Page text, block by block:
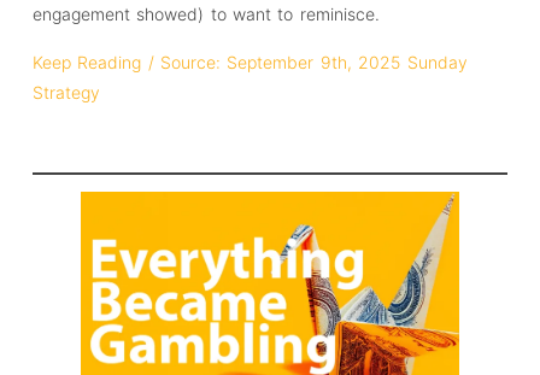
engagement showed) to want to reminisce.
Keep Reading / Source: September 9th, 2025 Sunday
Strategy